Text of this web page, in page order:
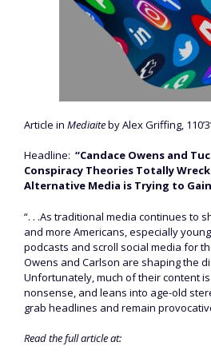
Article in Mediaiteby Alex Griffing,
Headline: “Candace Owens and
Conspiracy Theories Totally
Alternative Media is Trying to
“. . .As traditional media continues to
and more Americans, especially
podcasts and scroll social media for
Owens and Carlson are shaping the
Unfortunately, much of their content
nonsense, and leans into age-old
grab headlines and remain
Read the full article at: